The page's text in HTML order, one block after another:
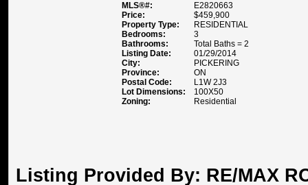
MLS®#:
E2820663
Price:
$459,900
Property Type:
RESIDENTIAL
Bedrooms:
3
Bathrooms:
Total Baths = 2
Listing Date:
01/29/2014
City:
PICKERING
Province:
ON
Postal Code:
L1W 2J3
Lot Dimensions:
100X50
Zoning:
Residential
Listing Provided By: RE/MAX